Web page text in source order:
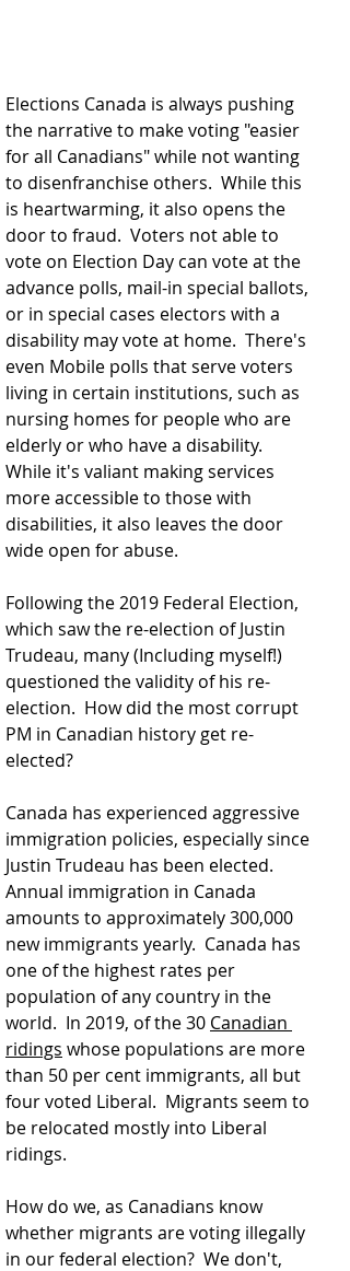
Elections Canada is always pushing
the narrative to make voting "easier
for all Canadians" while not wanting
to disenfranchise others.  While this
is heartwarming, it also opens the
door to fraud.  Voters not able to
vote on Election Day can vote at the
advance polls, mail-in special ballots,
or in special cases electors with a
disability may vote at home.  There's
even Mobile polls that serve voters
living in certain institutions, such as
nursing homes for people who are
elderly or who have a disability.
While it's valiant making services
more accessible to those with
disabilities, it also leaves the door
wide open for abuse.
Following the 2019 Federal Election,
which saw the re-election of Justin
Trudeau, many (Including myself!)
questioned the validity of his re-
election.  How did the most corrupt
PM in Canadian history get re-
elected?
Canada has experienced aggressive
immigration policies, especially since
Justin Trudeau has been elected.
Annual immigration in Canada
amounts to approximately 300,000
new immigrants yearly.  Canada has
one of the highest rates per
population of any country in the
world. In 2019, of the 30 Canadian
ridings whose populations are more
than 50 per cent immigrants, all but
four voted Liberal.  Migrants seem to
be relocated mostly into Liberal
ridings.
How do we, as Canadians know
whether migrants are voting illegally
in our federal election?  We don't,